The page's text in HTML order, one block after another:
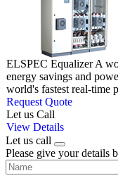
ELSPEC Equalizer A
energy savings and
world's fastest real-time
Request Quote
Let us Call
View Details
Let us call
Please give your details